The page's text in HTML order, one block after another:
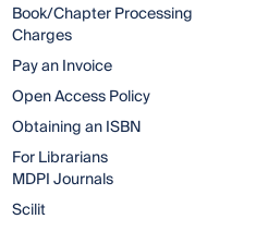
Book/Chapter Processing
Charges
Pay an Invoice
Open Access Policy
Obtaining an ISBN
For Librarians
MDPI Journals
Scilit